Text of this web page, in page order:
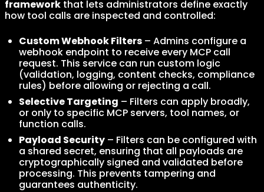
framework that lets administrators define exactly
how tool calls are inspected and controlled:
Custom Webhook Filters – Admins configure a
webhook endpoint to receive every MCP call
request. This service can run custom logic
(validation, logging, content checks, compliance
rules) before allowing or rejecting a call.
Selective Targeting – Filters can apply broadly,
or only to specific MCP servers, tool names, or
function calls.
Payload Security – Filters can be configured with
a shared secret, ensuring that all payloads are
cryptographically signed and validated before
processing. This prevents tampering and
guarantees authenticity.